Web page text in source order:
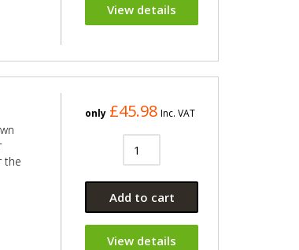
View details
the
only £45.98 Inc. VAT
Add to cart
View details